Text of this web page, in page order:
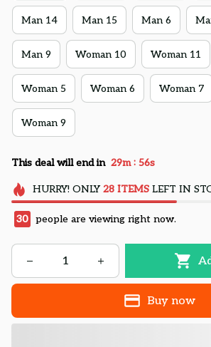
Man 14 Man 15 Man 6
Man 9 Woman 10 Woman 11
Woman 5 Woman 6 Woman 7
Woman 9
This deal will end in 29m : 54s
HURRY! ONLY 28 ITEMSLEFT IN
30 people are viewing right now.
Buy now